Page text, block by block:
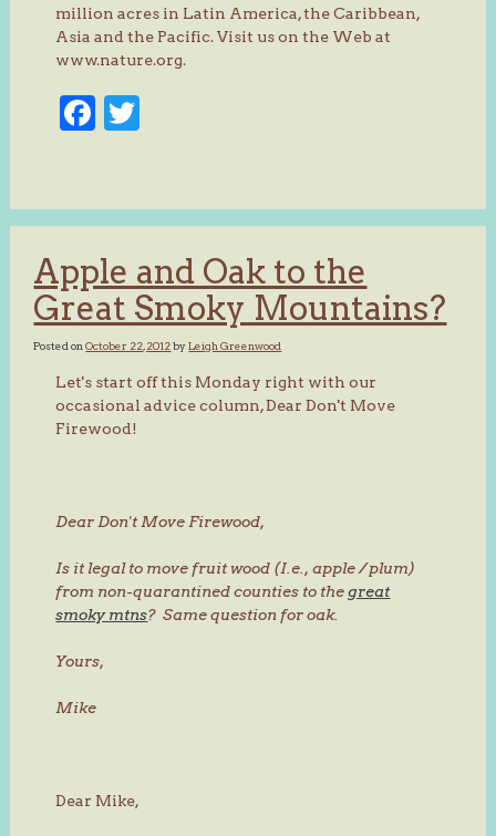
million acres in Latin America, the Caribbean,
Asia and the Pacific. Visit us on the Web at
www.nature.org.
Facebook
Apple and Oak to the
Great Smoky Mountains?
Posted onOctober 22, 2012byLeigh Greenwood
Let's start off this Monday right with our
occasional advice column, Dear Don't Move
Firewood!
Dear Don't Move Firewood,
Is it legal to move fruit wood (I.e., apple / plum)
from non-quarantined counties to thegreat
smoky mtns? Same question for oak.
Yours,
Mike
Dear Mike,